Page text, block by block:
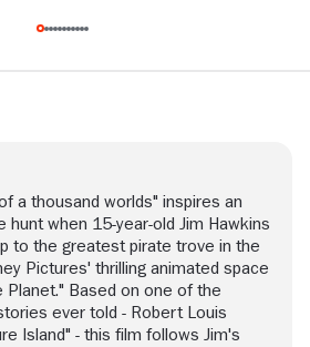
a thousand worlds" inspires an
hunt when 15-year-old Jim Hawkins
to the greatest pirate trove in the
Pictures' thrilling animated space
Planet." Based on one of the
ever told - Robert Louis
Island" - this film follows Jim's